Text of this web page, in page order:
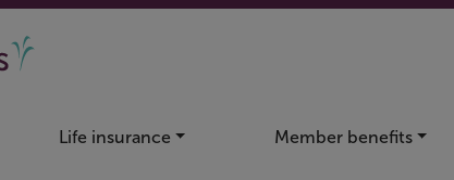
Life insurance Member benefits